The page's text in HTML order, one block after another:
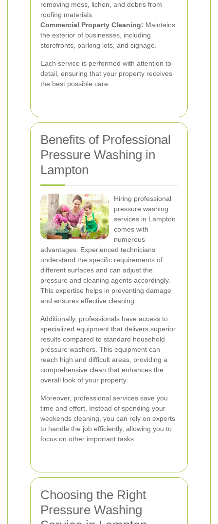
removing moss, lichen, and debris from
roofing materials.
Commercial Property Cleaning: Maintains
the exterior of businesses, including
storefronts, parking lots, and signage.
Each service is performed with attention to
detail, ensuring that your property receives
the best possible care.
Benefits of Professional
Pressure Washing in
Lampton
Hiring professional
pressure washing
services in Lampton
comes with
numerous
advantages. Experienced technicians
understand the specific requirements of
different surfaces and can adjust the
pressure and cleaning agents accordingly.
This expertise helps in preventing damage
and ensures effective cleaning.
Additionally, professionals have access to
specialized equipment that delivers superior
results compared to standard household
pressure washers. This equipment can
reach high and difficult areas, providing a
comprehensive clean that enhances the
overall look of your property.
Moreover, professional services save you
time and effort. Instead of spending your
weekends cleaning, you can rely on experts
to handle the job efficiently, allowing you to
focus on other important tasks.
Choosing the Right
Pressure Washing